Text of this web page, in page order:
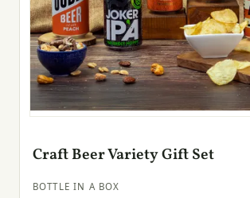
Craft Beer Variety Gift Set
BOTTLE IN A BOX